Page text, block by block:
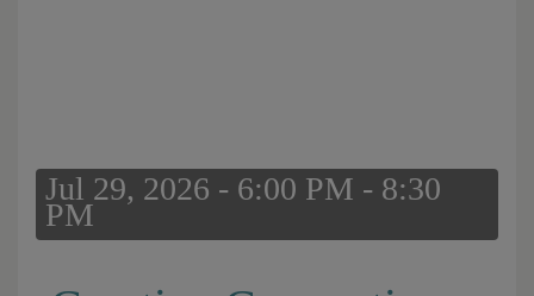
Jul 29, 2026 - 6:00 PM - 8:30
PM